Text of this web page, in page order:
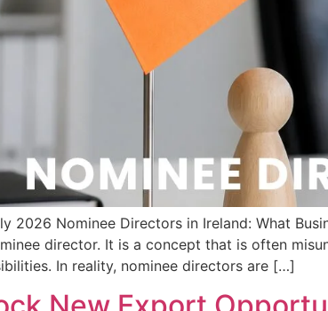
2026 Nominee Directors in Ireland: What
director. It is a concept that is often
In reality, nominee directors are […]